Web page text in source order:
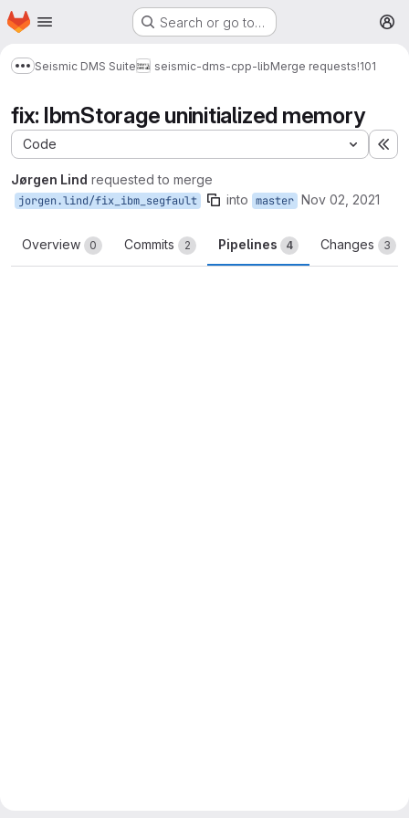
Skip to main content
Homepage Search or go to…
Show more breadcrumbs
Seismic DMS Suite seismic-dms-cpp-libMerge requests!101
fix: IbmStorage uninitialized memory
Code
Jørgen Lind requested to merge
jorgen.lind/fix_ibm_segfault into master Nov 02, 2021
Overview 0 Commits 2 Pipelines 4 Changes 3